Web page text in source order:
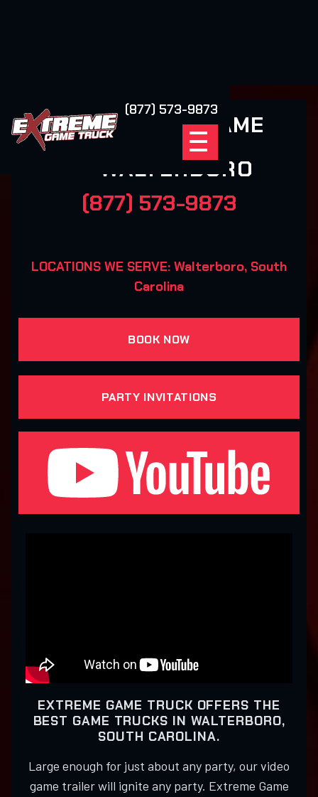
(877) 573-9873
EXTREME GAME
TRUCK
WALTERBORO
(877) 573-9873
LOCATIONS WE SERVE: Walterboro, South
Carolina
BOOK NOW
PARTY INVITATIONS
EXTREME GAME TRUCK OFFERS THE
BEST GAME TRUCKS IN WALTERBORO,
SOUTH CAROLINA.
Large enough for just about any party, our video
game trailer will ignite any party. Extreme Game